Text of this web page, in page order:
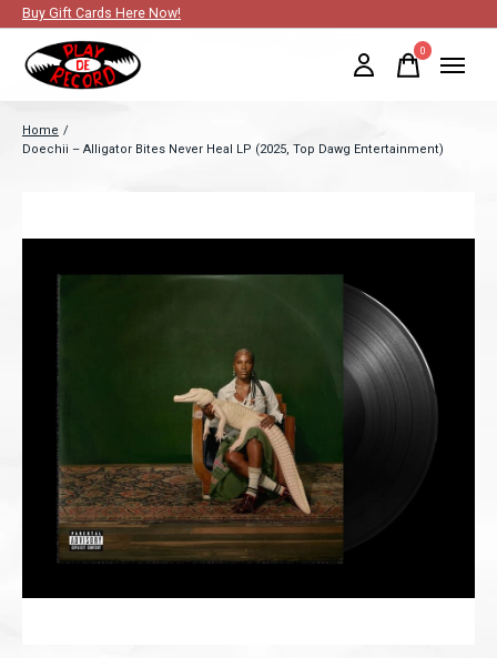
Buy Gift Cards Here Now!
0items
Home /
Doechii – Alligator Bites Never Heal LP (2025, Top Dawg Entertainment)